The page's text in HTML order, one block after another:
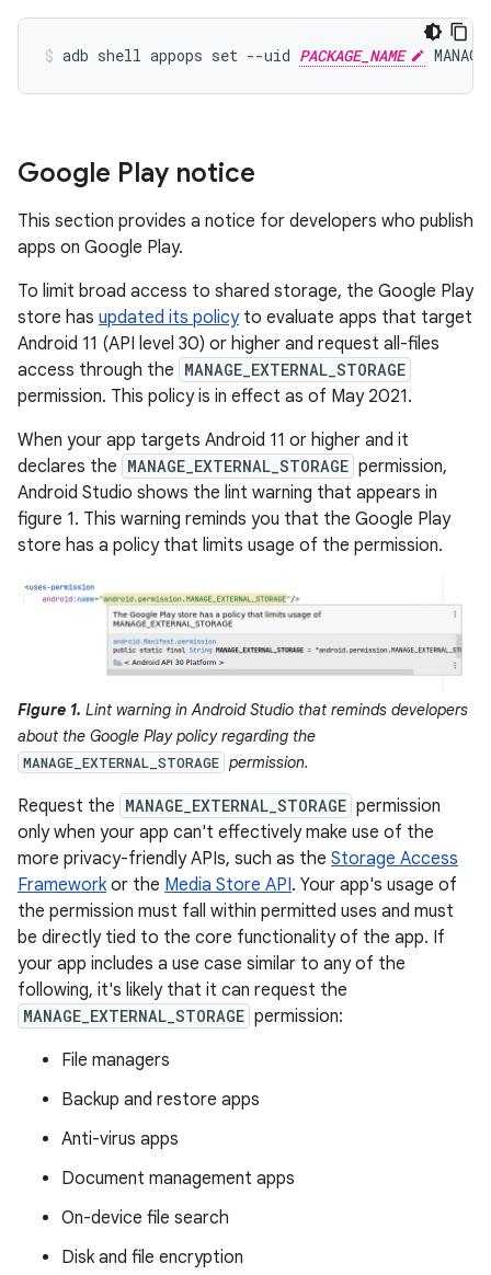
adb shell appops set --uid PACKAGE_NAME
Google Play notice
This section provides a notice for developers who publish
apps on Google Play.
To limit broad access to shared storage, the Google Play
store has updated its policyto evaluate apps that target
Android 11 (API level 30) or higher and request all-files
access through the MANAGE_EXTERNAL_STORAGE
permission. This policy is in effect as of May 2021.
When your app targets Android 11 or higher and it
declares the MANAGE_EXTERNAL_STORAGE permission,
Android Studio shows the lint warning that appears in
figure 1. This warning reminds you that the Google Play
store has a policy that limits usage of the permission.
Figure 1. Lint warning in Android Studio that reminds developers
about the Google Play policy regarding the
MANAGE_EXTERNAL_STORAGE permission.
Request the MANAGE_EXTERNAL_STORAGE permission
only when your app can't effectively make use of the
more privacy-friendly APIs, such as the Storage Access
Frameworkor the Media Store API. Your app's usage of
the permission must fall within permitted uses and must
be directly tied to the core functionality of the app. If
your app includes a use case similar to any of the
following, it's likely that it can request the
MANAGE_EXTERNAL_STORAGE permission:
File managers
Backup and restore apps
Anti-virus apps
Document management apps
On-device file search
Disk and file encryption